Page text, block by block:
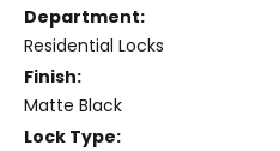
Department:
Residential Locks
Finish:
Matte Black
Lock Type: